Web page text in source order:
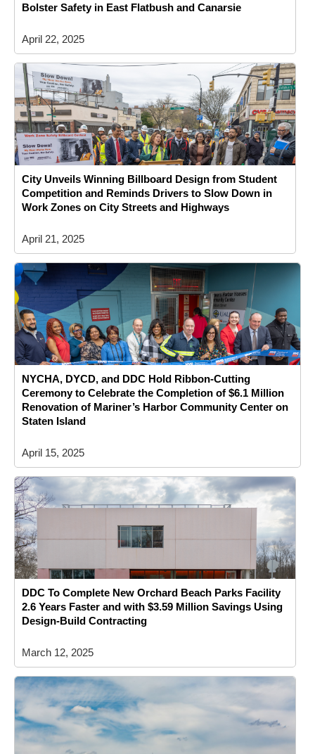
Bolster Safety in East Flatbush and Canarsie
April 22, 2025
City Unveils Winning Billboard Design from Student
Competition and Reminds Drivers to Slow Down in
Work Zones on City Streets and Highways
April 21, 2025
NYCHA, DYCD, and DDC Hold Ribbon-Cutting
Ceremony to Celebrate the Completion of $6.1 Million
Renovation of Mariner’s Harbor Community Center on
Staten Island
April 15, 2025
DDC To Complete New Orchard Beach Parks Facility
2.6 Years Faster and with $3.59 Million Savings Using
Design-Build Contracting
March 12, 2025